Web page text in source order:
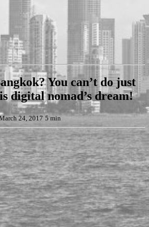
You can’t do just
digital nomad’s dream!
24, 2017 5 min